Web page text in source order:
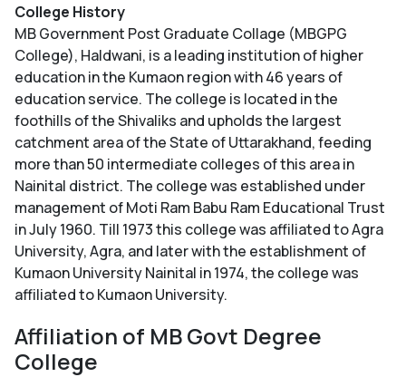
College History
MB Government Post Graduate Collage (MBGPG
College), Haldwani, is a leading institution of higher
education in the Kumaon region with 46 years of
education service. The college is located in the
foothills of the Shivaliks and upholds the largest
catchment area of the State of Uttarakhand, feeding
more than 50 intermediate colleges of this area in
Nainital district. The college was established under
management of Moti Ram Babu Ram Educational Trust
in July 1960. Till 1973 this college was affiliated to Agra
University, Agra, and later with the establishment of
Kumaon University Nainital in 1974, the college was
affiliated to Kumaon University.
Affiliation of MB Govt Degree
College